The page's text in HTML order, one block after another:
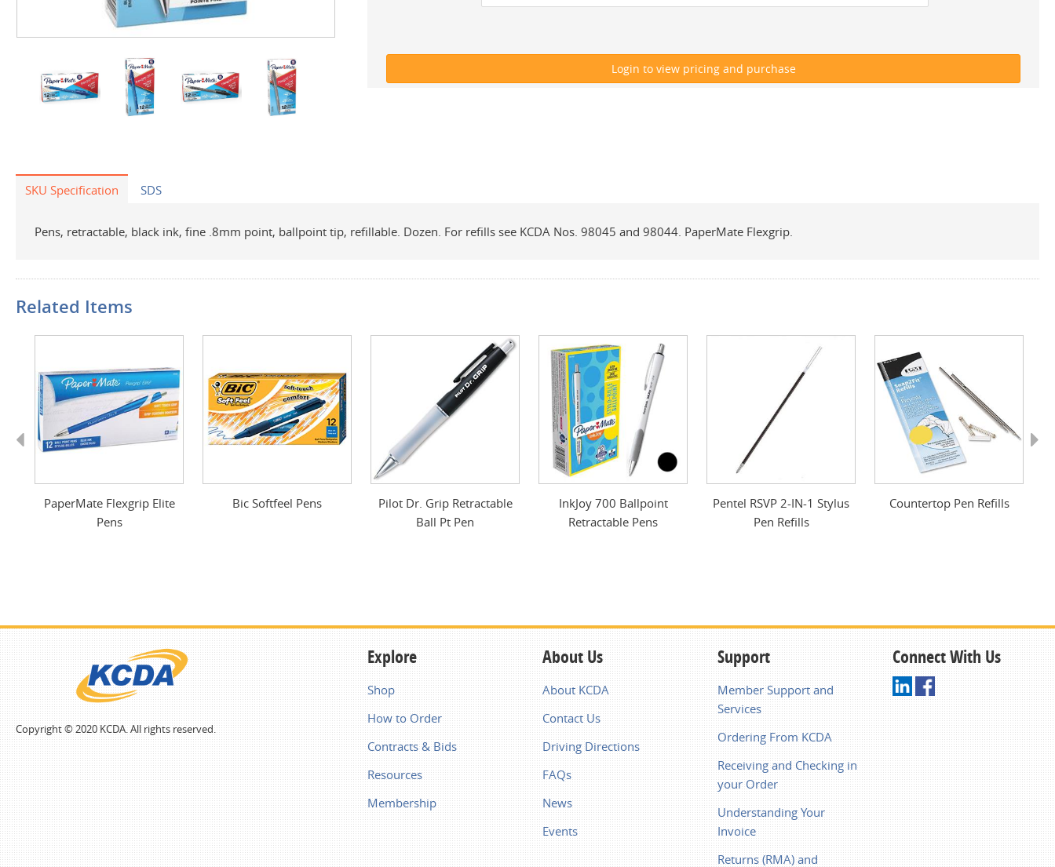
SKU Specification
Pens, retractable, black ink, fine .8mm point, ballpoint tip, refillable. Dozen. For refills see KCDA Nos. 98045 and 98044. PaperMate Flexgrip.
SDS
Related Items
PaperMate Flexgrip Elite
Pens
Bic Softfeel Pens
Pilot Dr. Grip Retractable
Ball Pt Pen
InkJoy 700 Ballpoint
Retractable Pens
Pentel RSVP 2-IN-1 Stylus
Pen Refills
Countertop Pen Refills
Explore
Shop
How to Order
Contracts & Bids
Resources
Membership
About Us
About KCDA
Contact Us
Driving Directions
FAQs
News
Events
Support
Member Support and
Services
Ordering From KCDA
Receiving and Checking in
your Order
Understanding Your
Invoice
Returns (RMA) and
Connect With Us
Copyright © 2020 KCDA. All rights reserved.